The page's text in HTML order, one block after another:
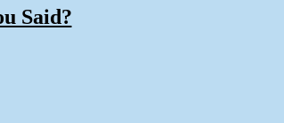
Said?